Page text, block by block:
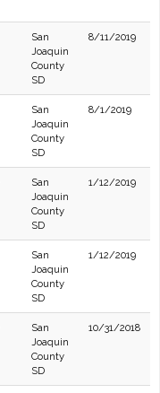
San
Joaquin
County
SD
8/11/2019
San
Joaquin
County
SD
8/1/2019
San
Joaquin
County
SD
1/12/2019
San
Joaquin
County
SD
1/12/2019
San
Joaquin
County
SD
10/31/2018